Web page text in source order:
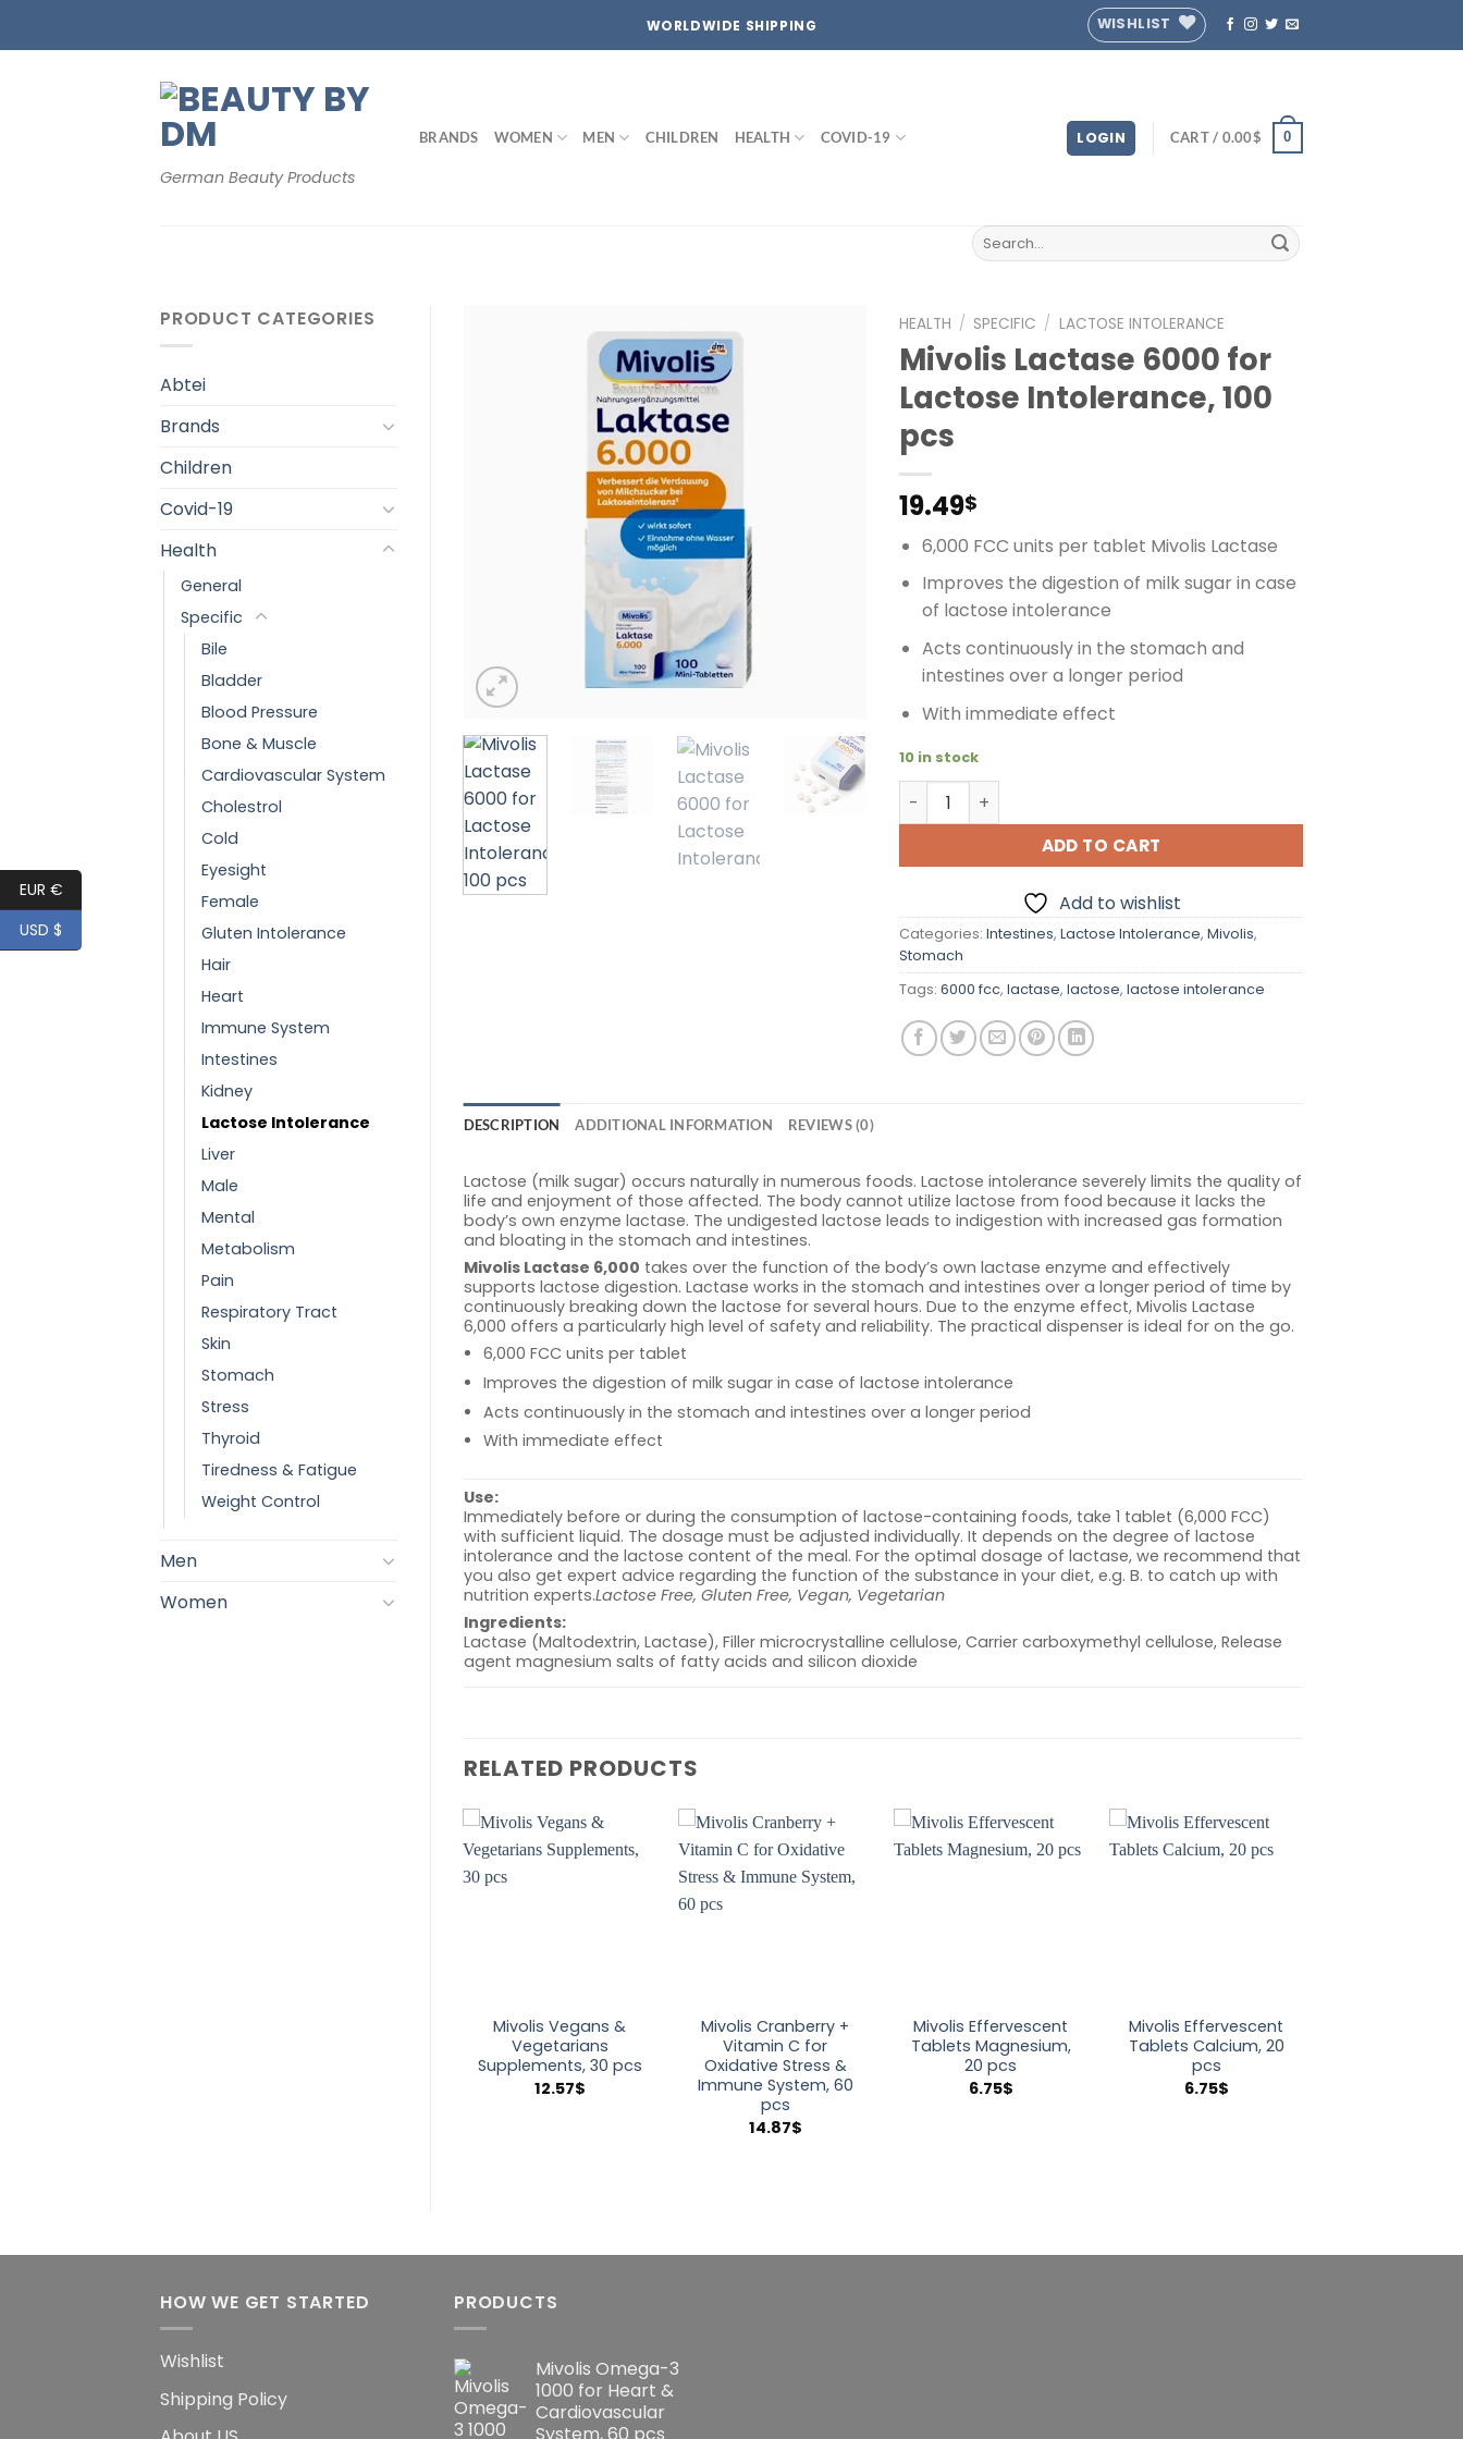
WORLDWIDE SHIPPING WISHLIST
German Beauty Products
BRANDS WOMEN MEN CHILDREN HEALTH COVID-19 LOGIN CART / 0.00$ 0
Search
for:
PRODUCT CATEGORIES
Abtei
Brands
Children
Covid-19
Health
General
Specific
Bile
Bladder
Blood Pressure
Bone & Muscle
Cardiovascular System
Cholestrol
Cold
Eyesight
Female
Gluten Intolerance
Hair
Heart
Immune System
Intestines
Kidney
Lactose Intolerance
Liver
Male
Mental
Metabolism
Pain
Respiratory Tract
Skin
Stomach
Stress
Thyroid
Tiredness & Fatigue
Weight Control
Men
Women
HEALTH / SPECIFIC / LACTOSE INTOLERANCE
Mivolis Lactase 6000 for
Lactose Intolerance, 100
pcs
19.49$
6,000 FCC units per tablet Mivolis Lactase
Improves the digestion of milk sugar in case
of lactose intolerance
Acts continuously in the stomach and
intestines over a longer period
With immediate effect
10 in stock
Mivolis Lactase 6000 for Lactose Intolerance, 100 pcs quantity
ADD TO CART
Add to wishlist
Categories:Intestines,Lactose Intolerance,Mivolis,
Stomach
Tags:6000 fcc,lactase,lactose,lactose intolerance
DESCRIPTION ADDITIONAL INFORMATION REVIEWS (0)
Lactose (milk sugar) occurs naturally in numerous foods. Lactose intolerance severely limits the quality of
life and enjoyment of those affected. The body cannot utilize lactose from food because it lacks the
body’s own enzyme lactase. The undigested lactose leads to indigestion with increased gas formation
and bloating in the stomach and intestines.
Mivolis Lactase 6,000 takes over the function of the body’s own lactase enzyme and effectively
supports lactose digestion. Lactase works in the stomach and intestines over a longer period of time by
continuously breaking down the lactose for several hours. Due to the enzyme effect, Mivolis Lactase
6,000 offers a particularly high level of safety and reliability. The practical dispenser is ideal for on the go.
6,000 FCC units per tablet
Improves the digestion of milk sugar in case of lactose intolerance
Acts continuously in the stomach and intestines over a longer period
With immediate effect
Use:
Immediately before or during the consumption of lactose-containing foods, take 1 tablet (6,000 FCC)
with sufficient liquid. The dosage must be adjusted individually. It depends on the degree of lactose
intolerance and the lactose content of the meal. For the optimal dosage of lactase, we recommend that
you also get expert advice regarding the function of the substance in your diet, e.g. B. to catch up with
nutrition experts.Lactose Free, Gluten Free, Vegan, Vegetarian
Ingredients:
Lactase (Maltodextrin, Lactase), Filler microcrystalline cellulose, Carrier carboxymethyl cellulose, Release
agent magnesium salts of fatty acids and silicon dioxide
RELATED PRODUCTS
Mivolis Vegans &
Vegetarians
Supplements, 30 pcs
12.57$
Add to
wishlist
Mivolis Cranberry +
Vitamin C for
Oxidative Stress &
Immune System, 60
pcs
14.87$
Mivolis Effervescent
Tablets Magnesium,
20 pcs
6.75$
Mivolis Effervescent
Tablets Calcium, 20
pcs
6.75$
HOW WE GET STARTED
Wishlist
Shipping Policy
PRODUCTS
Mivolis Omega-3
1000 for Heart &
Cardiovascular
EUR €
USD $